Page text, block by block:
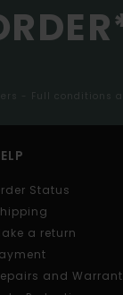
- Full conditions
Status
a return
and